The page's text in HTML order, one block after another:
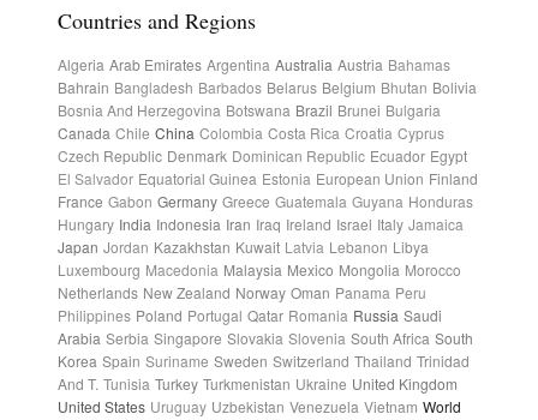
Countries and Regions
Algeria Arab Emirates Argentina Australia Austria Bahamas
Bahrain Bangladesh Barbados Belarus Belgium Bhutan Bolivia
Bosnia And Herzegovina Botswana Brazil Brunei Bulgaria
Canada Chile China Colombia Costa Rica Croatia Cyprus
Czech Republic Denmark Dominican Republic Ecuador Egypt
El Salvador Equatorial Guinea Estonia European Union Finland
France Gabon Germany Greece Guatemala Guyana Honduras
Hungary India Indonesia Iran Iraq Ireland Israel Italy Jamaica
Japan Jordan Kazakhstan Kuwait Latvia Lebanon Libya
Luxembourg Macedonia Malaysia Mexico Mongolia Morocco
Netherlands New Zealand Norway Oman Panama Peru
Philippines Poland Portugal Qatar Romania Russia Saudi
Arabia Serbia Singapore Slovakia Slovenia South Africa South
Korea Spain Suriname Sweden Switzerland Thailand Trinidad
And T. Tunisia Turkey Turkmenistan Ukraine United Kingdom
United States Uruguay Uzbekistan Venezuela Vietnam World